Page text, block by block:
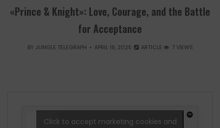
«Prince & Knight»: Love, Courage, and the Battle
for Acceptance
BY JUNGLE TELEGRAPH APRIL 19, 2025 ARTICLE 7 VIEWS
Click to accept marketing cookies and